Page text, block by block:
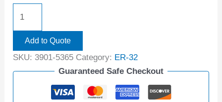
Add to Quote
SKU: 3901-5365 Category: ER-32
Guaranteed Safe Checkout